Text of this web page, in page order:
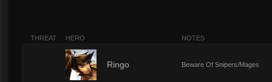
THREAT HERO NOTES
Ringo Beware Of Snipers/Mages